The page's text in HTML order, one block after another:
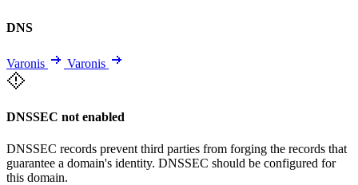
DNS
Varonis Varonis
DNSSEC not enabled
DNSSEC records prevent third parties from forging the records that
guarantee a domain's identity. DNSSEC should be configured for
this domain.